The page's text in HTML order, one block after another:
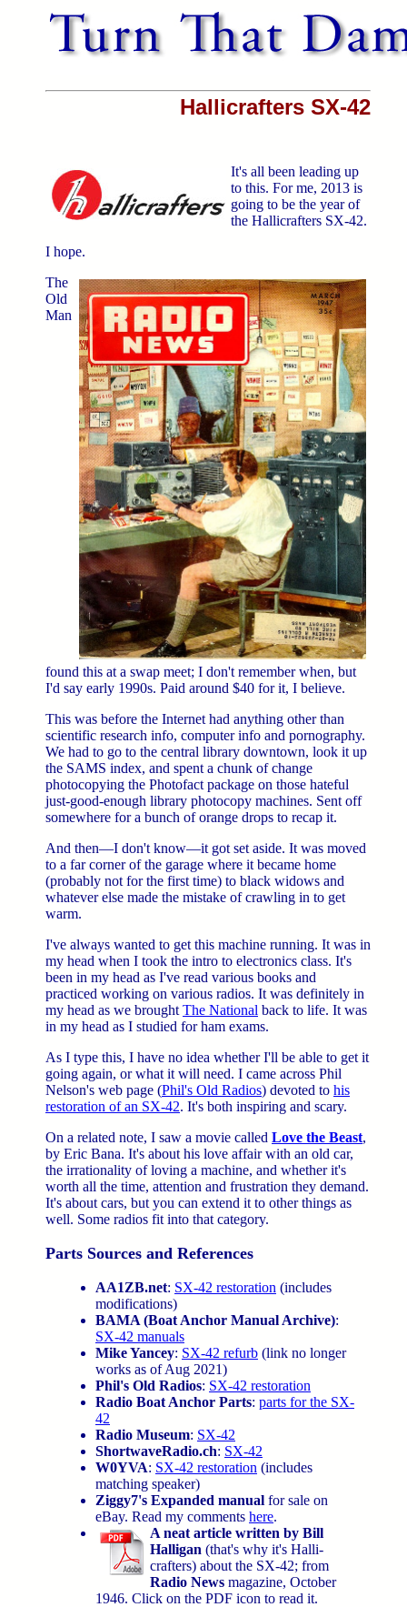
Hallicrafters SX-42
It's all been leading up
to this. For me, 2013 is
going to be the year of
the Hallicrafters SX-42.
I hope.
The
Old
Man
found this at a swap meet; I don't remember when, but
I'd say early 1990s. Paid around $40 for it, I believe.
This was before the Internet had anything other than
scientific research info, computer info and pornography.
We had to go to the central library downtown, look it up
the SAMS index, and spent a chunk of change
photocopying the Photofact package on those hateful
just-good-enough library photocopy machines. Sent off
somewhere for a bunch of orange drops to recap it.
And then—I don't know—it got set aside. It was moved
to a far corner of the garage where it became home
(probably not for the first time) to black widows and
whatever else made the mistake of crawling in to get
warm.
I've always wanted to get this machine running. It was in
my head when I took the intro to electronics class. It's
been in my head as I've read various books and
practiced working on various radios. It was definitely in
my head as we brought The National back to life. It was
in my head as I studied for ham exams.
As I type this, I have no idea whether I'll be able to get it
going again, or what it will need. I came across Phil
Nelson's web page (Phil's Old Radios) devoted to his
restoration of an SX-42. It's both inspiring and scary.
On a related note, I saw a movie called Love the Beast,
by Eric Bana. It's about his love affair with an old car,
the irrationality of loving a machine, and whether it's
worth all the time, attention and frustration they demand.
It's about cars, but you can extend it to other things as
well. Some radios fit into that category.
Parts Sources and References
AA1ZB.net: SX-42 restoration (includes
modifications)
BAMA (Boat Anchor Manual Archive):
SX-42 manuals
Mike Yancey: SX-42 refurb (link no longer
works as of Aug 2021)
Phil's Old Radios: SX-42 restoration
Radio Boat Anchor Parts: parts for the SX-
42
Radio Museum: SX-42
ShortwaveRadio.ch: SX-42
W0YVA: SX-42 restoration (includes
matching speaker)
Ziggy7's Expanded manual for sale on
eBay. Read my comments here.
A neat article written by Bill
Halligan (that's why it's Halli-
crafters) about the SX-42; from
Radio News magazine, October
1946. Click on the PDF icon to read it.